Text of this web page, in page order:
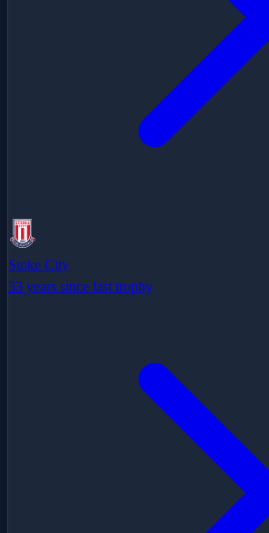
Stoke City
33 years since last trophy